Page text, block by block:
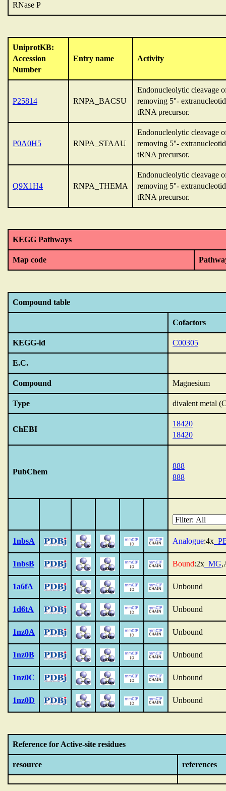
RNase P
UniprotKB:
Accession
Number
Entry name Activity
P25814 RNPA_BACSU
Endonucleolytic cleavage
removing 5''-
tRNA precursor.
P0A0H5 RNPA_STAAU
Endonucleolytic cleavage
removing 5''-
tRNA precursor.
Q9X1H4 RNPA_THEMA
Endonucleolytic cleavage
removing 5''-
tRNA precursor.
KEGG Pathways
Map code
Compound table
Cofactors
KEGG-id C00305
E.C.
Compound Magnesium
Type divalent metal
ChEBI
18420
18420
PubChem
888
888
1nbsA Analogue:4x
1nbsB Bound:2x _MG
1a6fA Unbound
1d6tA Unbound
1nz0A Unbound
1nz0B Unbound
1nz0C Unbound
1nz0D Unbound
Reference for Active-site residues
resource references